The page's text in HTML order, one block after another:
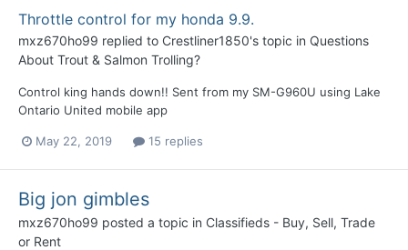
Throttle control for my honda 9.9.
mxz670ho99 replied to Crestliner1850's topic in Questions
About Trout & Salmon Trolling?
Control king hands down!! Sent from my SM-G960U using Lake
Ontario United mobile app
May 22, 2019 15 replies
Big jon gimbles
mxz670ho99 posted a topic in Classifieds - Buy, Sell, Trade
or Rent